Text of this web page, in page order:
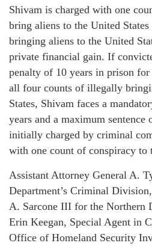
Shivam is charged with one
bring aliens to the United
bringing aliens to the United
private financial gain. If
penalty of 10 years in prison
all four counts of illegally
States, Shivam faces a
years and a maximum
initially charged by criminal
with one count of conspiracy to
Assistant Attorney General A.
Department’s Criminal
A. Sarcone III for the Northern
Erin Keegan, Special Agent in
Office of Homeland Security